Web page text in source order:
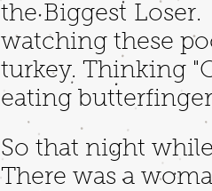
the Biggest
watching these
turkey. Thinking
eating
So that night
There was a